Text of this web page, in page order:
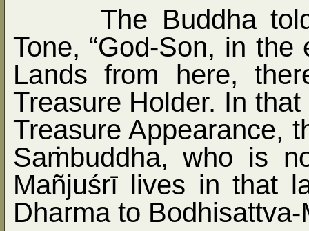
The Buddha
Tone, “God-Son, in
Lands from here,
Treasure Holder. In
Treasure Appearance,
Saṁbuddha, who is
Mañjuśrī lives in that
Dharma to Bodhisattva-